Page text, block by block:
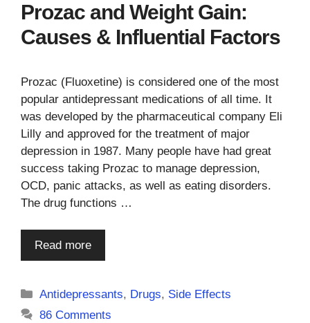
Prozac and Weight Gain:
Causes & Influential Factors
Prozac (Fluoxetine) is considered one of the most
popular antidepressant medications of all time. It
was developed by the pharmaceutical company Eli
Lilly and approved for the treatment of major
depression in 1987. Many people have had great
success taking Prozac to manage depression,
OCD, panic attacks, as well as eating disorders.
The drug functions …
Read more
Categories
Antidepressants, Drugs, Side Effects
86 Comments